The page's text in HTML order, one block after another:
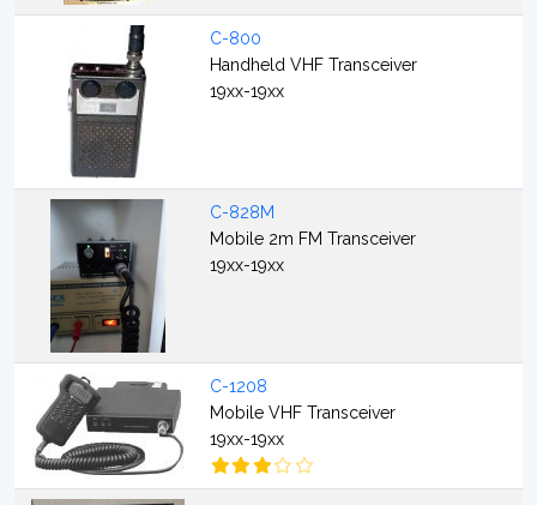
C-800
Handheld VHF Transceiver
19xx-19xx
C-828M
Mobile 2m FM Transceiver
19xx-19xx
C-1208
Mobile VHF Transceiver
19xx-19xx